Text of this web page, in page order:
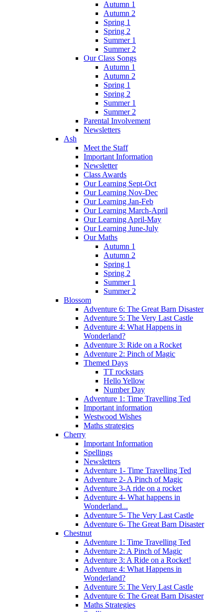
Autumn 1
Autumn 2
Spring 1
Spring 2
Summer 1
Summer 2
Our Class Songs
Autumn 1
Autumn 2
Spring 1
Spring 2
Summer 1
Summer 2
Parental Involvement
Newsletters
Ash
Meet the Staff
Important Information
Newsletter
Class Awards
Our Learning Sept-Oct
Our Learning Nov-Dec
Our Learning Jan-Feb
Our Learning March-April
Our Learning April-May
Our Learning June-July
Our Maths
Autumn 1
Autumn 2
Spring 1
Spring 2
Summer 1
Summer 2
Blossom
Adventure 6: The Great Barn Disaster
Adventure 5: The Very Last Castle
Adventure 4: What Happens in
Wonderland?
Adventure 3: Ride on a Rocket
Adventure 2: Pinch of Magic
Themed Days
TT rockstars
Hello Yellow
Number Day
Adventure 1: Time Travelling Ted
Important information
Westwood Wishes
Maths strategies
Cherry
Important Information
Spellings
Newsletters
Adventure 1- Time Travelling Ted
Adventure 2- A Pinch of Magic
Adventure 3-A ride on a rocket
Adventure 4- What happens in
Wonderland...
Adventure 5- The Very Last Castle
Adventure 6- The Great Barn Disaster
Chestnut
Adventure 1: Time Travelling Ted
Adventure 2: A Pinch of Magic
Adventure 3: A Ride on a Rocket!
Adventure 4: What Happens in
Wonderland?
Adventure 5: The Very Last Castle
Adventure 6: The Great Barn Disaster
Maths Strategies